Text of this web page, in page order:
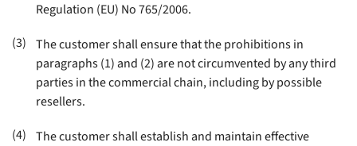
Regulation (EU) No 765/2006.
(3) The customer shall ensure that the prohibitions in
paragraphs (1) and (2) are not circumvented by any third
parties in the commercial chain, including by possible
resellers.
(4) The customer shall establish and maintain effective